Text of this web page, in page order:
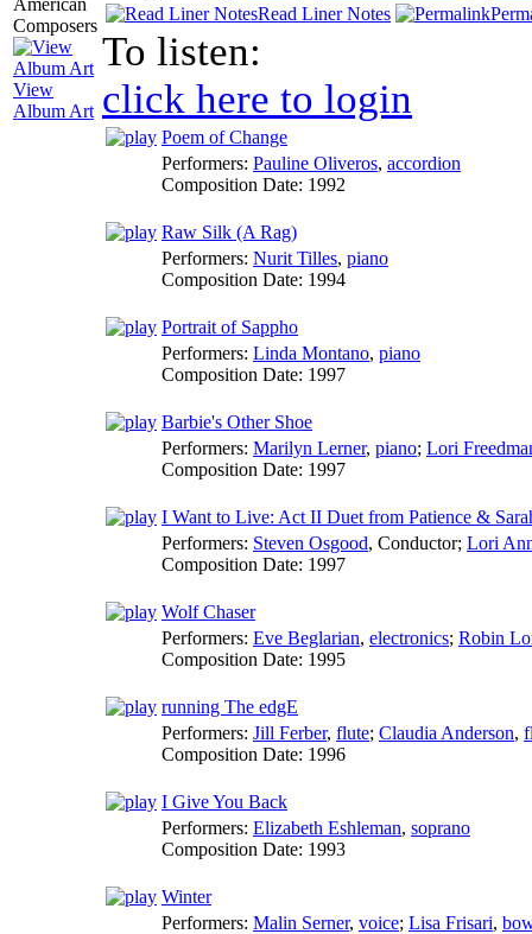
View
Album Art
Read Liner Notes
To listen:
click here to login
Poem of Change
Performers: Pauline Oliveros, accordion
Composition Date: 1992
Raw Silk (A Rag)
Performers: Nurit Tilles, piano
Composition Date: 1994
Portrait of Sappho
Performers: Linda Montano, piano
Composition Date: 1997
Barbie's Other Shoe
Performers: Marilyn Lerner, piano; Lori
Composition Date: 1997
I Want to Live: Act II Duet from Patience &
Performers: Steven Osgood, Conductor; Lori
Composition Date: 1997
Wolf Chaser
Performers: Eve Beglarian, electronics; Robin
Composition Date: 1995
running The edgE
Performers: Jill Ferber, flute; Claudia Anderson,
Composition Date: 1996
I Give You Back
Performers: Elizabeth Eshleman, soprano
Composition Date: 1993
Winter
Performers: Malin Serner, voice; Lisa Frisari,